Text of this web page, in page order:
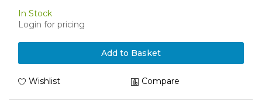
In Stock
Login for pricing
Add to Basket
Wishlist Compare